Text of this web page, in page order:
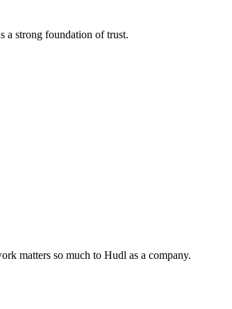
a strong foundation of trust.
matters so much to Hudl as a company.